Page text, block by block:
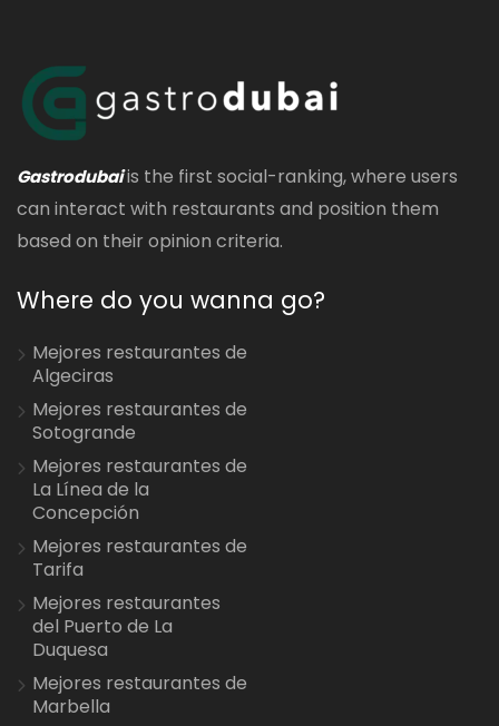
Gastrodubaiis the first social-ranking, where users
can interact with restaurants and position them
based on their opinion criteria.
Where do you wanna go?
Mejores restaurantes de
Algeciras
Mejores restaurantes de
Sotogrande
Mejores restaurantes de
La Línea de la
Concepción
Mejores restaurantes de
Tarifa
Mejores restaurantes
del Puerto de La
Duquesa
Mejores restaurantes de
Marbella